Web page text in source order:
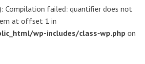
Compilation failed: quantifier does not
at offset 1 in
wp-includes/class-wp.php on